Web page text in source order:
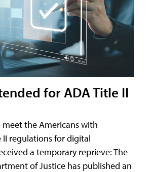
for ADA Title II
the Americans with
II regulations for digital
a temporary reprieve: The
of Justice has published an